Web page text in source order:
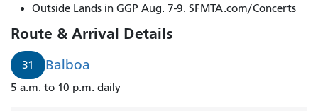
Outside Lands in GGP Aug. 7-9. SFMTA.com/Concerts
Route & Arrival Details
31 Balboa
5 a.m. to 10 p.m. daily